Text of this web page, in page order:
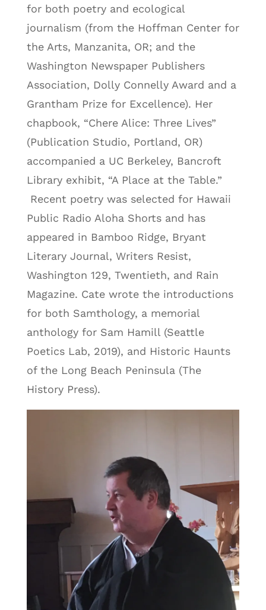
for both poetry and ecological
journalism (from the Hoffman Center for
the Arts, Manzanita, OR; and the
Washington Newspaper Publishers
Association, Dolly Connelly Award and a
Grantham Prize for Excellence). Her
chapbook, “Chere Alice: Three Lives”
(Publication Studio, Portland, OR)
accompanied a UC Berkeley, Bancroft
Library exhibit, “A Place at the Table.”
Recent poetry was selected for Hawaii
Public Radio Aloha Shorts and has
appeared in Bamboo Ridge, Bryant
Literary Journal, Writers Resist,
Washington 129, Twentieth, and Rain
Magazine. Cate wrote the introductions
for both Samthology, a memorial
anthology for Sam Hamill (Seattle
Poetics Lab, 2019), and Historic Haunts
of the Long Beach Peninsula (The
History Press).